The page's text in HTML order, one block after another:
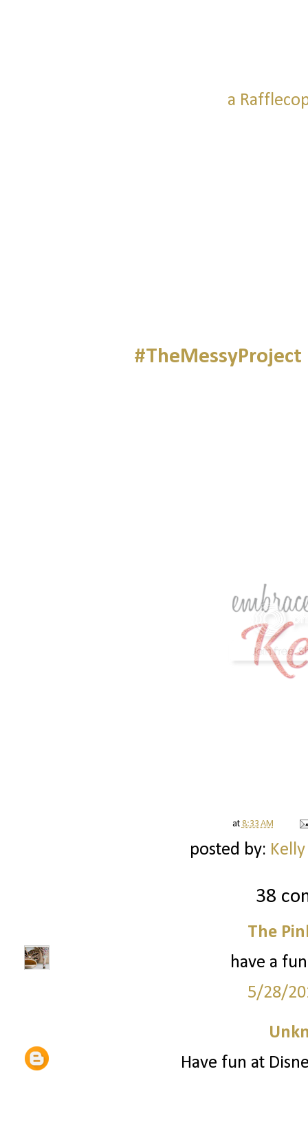
a
#TheMessyProject
at 8:33 AM
posted by:
38
The
have a
5/28/
Have fun at